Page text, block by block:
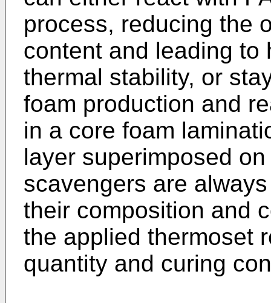
process, reducing the
content and leading to
thermal stability, or
foam production and
in a core foam
layer superimposed
scavengers are
their composition and
the applied thermoset
quantity and curing